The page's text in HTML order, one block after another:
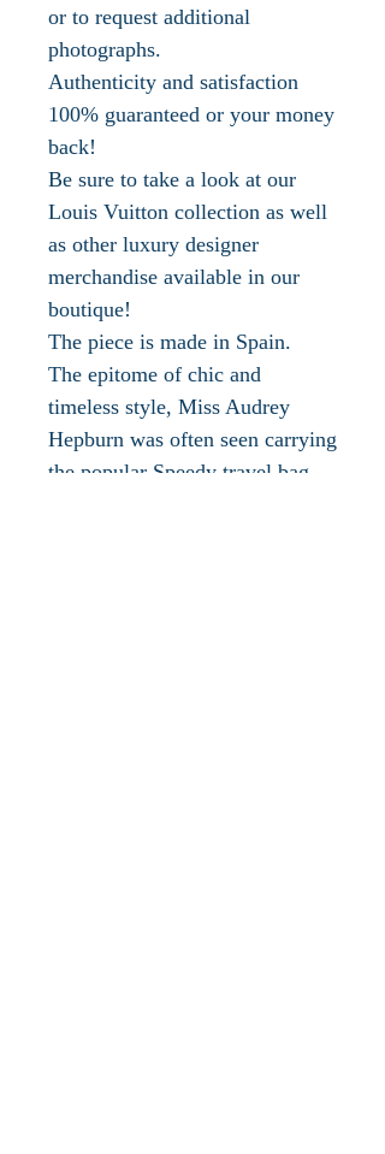
or to request additional
photographs.
Authenticity and satisfaction
100% guaranteed or your money
back!
Be sure to take a look at our
Louis Vuitton collection as well
as other luxury designer
merchandise available in our
boutique!
The piece is made in Spain.
The epitome of chic and
timeless style, Miss Audrey
Hepburn was often seen carrying
the popular Speedy travel bag.